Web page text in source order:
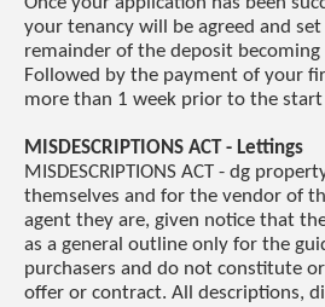
your tenancy will be agreed and
remainder of the deposit
Followed by the payment of your
more than 1 week prior to the
MISDESCRIPTIONS ACT - Lettings
MISDESCRIPTIONS ACT - dg
themselves and for the vendor of
agent they are, given notice that
as a general outline only for the
purchasers and do not constitute
offer or contract. All descriptions,